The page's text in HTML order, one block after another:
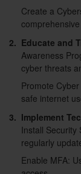
Create a
2. Educate and
Awareness
cyber threats
Promote
safe internet
3. Implement
Install Security
regularly
Enable MFA: